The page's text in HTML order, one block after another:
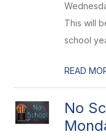
This will
school
READ
No